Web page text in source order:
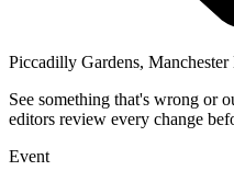
Piccadilly Gardens,
See something that's wrong or
editors review every change
Event